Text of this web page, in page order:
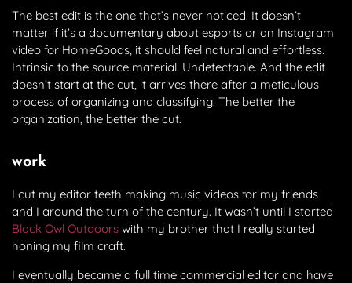
The best edit is the one that’s never noticed. It doesn’t
matter if it’s a documentary about esports or an Instagram
video for HomeGoods, it should feel natural and effortless.
Intrinsic to the source material. Undetectable. And the edit
doesn’t start at the cut, it arrives there after a meticulous
process of organizing and classifying. The better the
organization, the better the cut.
work
I cut my editor teeth making music videos for my friends
and I around the turn of the century. It wasn’t until I started
Black Owl Outdoors with my brother that I really started
honing my film craft.
I eventually became a full time commercial editor and have